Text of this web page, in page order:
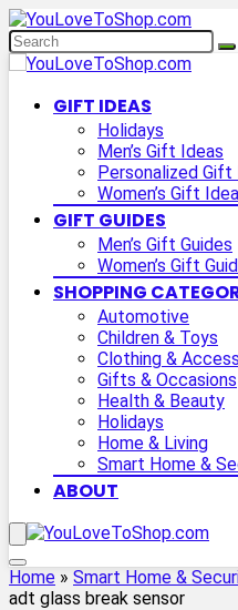
GIFT IDEAS
Holidays
Men’s Gift Ideas
Personalized Gift
Women’s Gift
GIFT GUIDES
Men’s Gift Guides
Women’s Gift
SHOPPING
Automotive
Children & Toys
Clothing &
Gifts & Occasions
Health & Beauty
Holidays
Home & Living
Smart Home &
ABOUT
Home » Smart Home &
adt glass break sensor